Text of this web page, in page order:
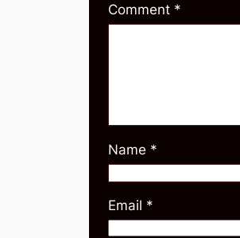
Comment *
Name *
Email *